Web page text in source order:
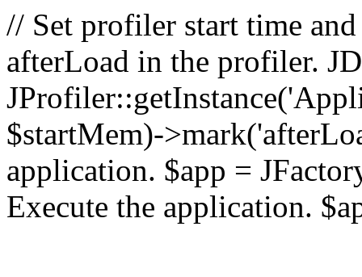
// Set profiler start time
afterLoad in the profiler.
$startMem)-
application. $app =
Execute the application.